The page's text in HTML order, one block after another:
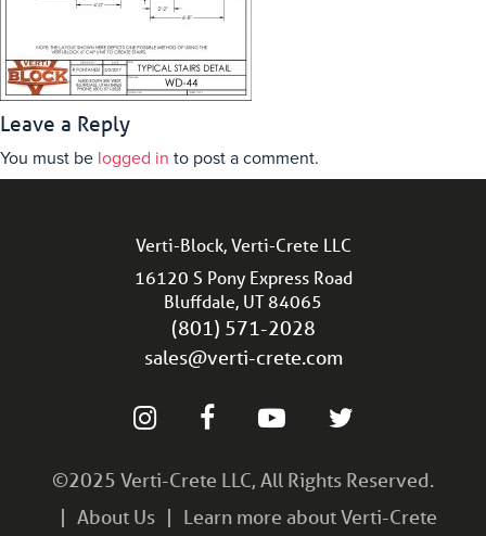
Leave a Reply
You must be logged in to post a comment.
Verti-Block, Verti-Crete LLC
16120 S Pony Express Road
Bluffdale, UT 84065
(801) 571-2028
sales@verti-crete.com
©2025 Verti-Crete LLC, All Rights Reserved.
About Us
Learn more about Verti-Crete